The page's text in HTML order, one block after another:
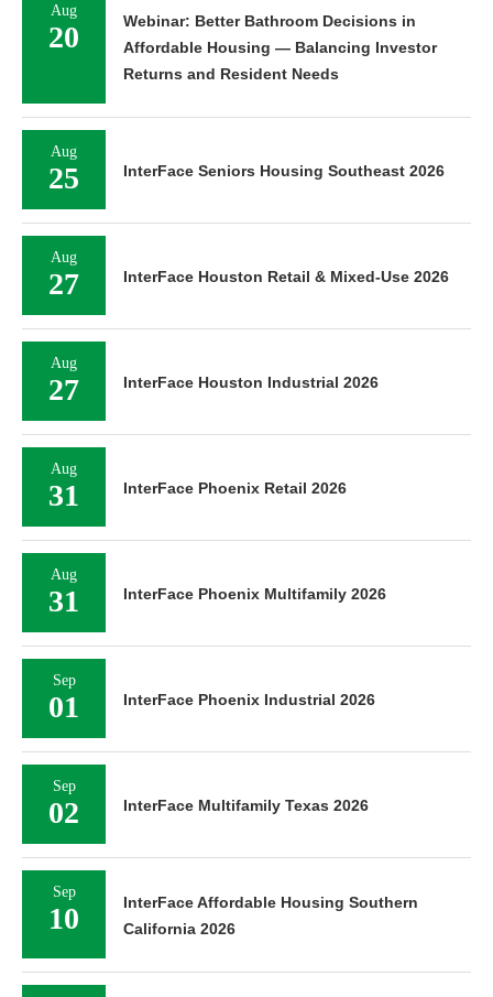
Aug
20
Webinar: Better Bathroom Decisions in
Affordable Housing — Balancing Investor
Returns and Resident Needs
Aug
25 InterFace Seniors Housing Southeast 2026
Aug
27 InterFace Houston Retail & Mixed-Use 2026
Aug
27 InterFace Houston Industrial 2026
Aug
31 InterFace Phoenix Retail 2026
Aug
31 InterFace Phoenix Multifamily 2026
Sep
01 InterFace Phoenix Industrial 2026
Sep
02 InterFace Multifamily Texas 2026
Sep
10
InterFace Affordable Housing Southern
California 2026